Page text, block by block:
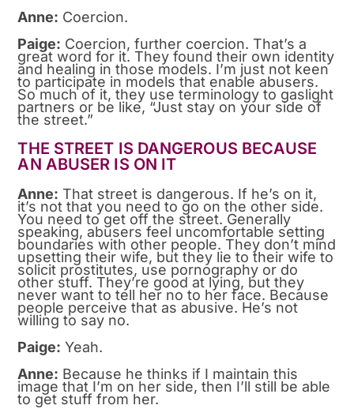
Anne: Coercion.
Paige: Coercion, further coercion. That’s a
great word for it. They found their own identity
and healing in those models. I’m just not keen
to participate in models that enable abusers.
So much of it, they use terminology to gaslight
partners or be like, “Just stay on your side of
the street.”
THE STREET IS DANGEROUS BECAUSE
AN ABUSER IS ON IT
Anne: That street is dangerous. If he’s on it,
it’s not that you need to go on the other side.
You need to get off the street. Generally
speaking, abusers feel uncomfortable setting
boundaries with other people. They don’t mind
upsetting their wife, but they lie to their wife to
solicit prostitutes, use pornography or do
other stuff. They’re good at lying, but they
never want to tell her no to her face. Because
people perceive that as abusive. He’s not
willing to say no.
Paige: Yeah.
Anne: Because he thinks if I maintain this
image that I’m on her side, then I’ll still be able
to get stuff from her.